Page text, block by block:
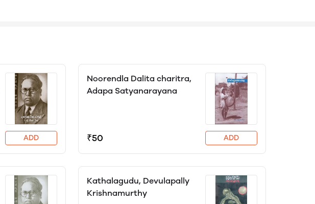
ADD
Noorendla Dalita charitra,
Adapa Satyanarayana
₹50 ADD
Kathalagudu, Devulapally
Krishnamurthy